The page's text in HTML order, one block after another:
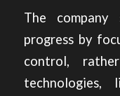
The
progress by
control,